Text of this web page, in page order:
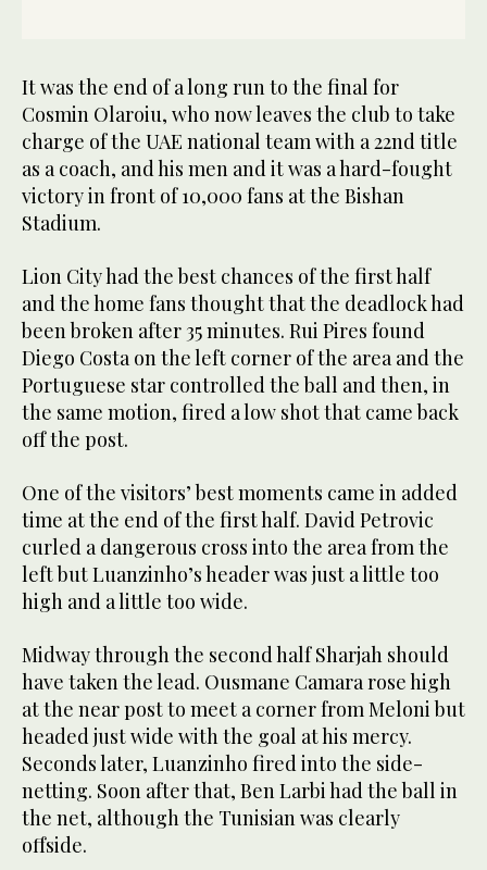
It was the end of a long run to the final for
Cosmin Olaroiu, who now leaves the club to take
charge of the UAE national team with a 22nd title
as a coach, and his men and it was a hard-fought
victory in front of 10,000 fans at the Bishan
Stadium.
Lion City had the best chances of the first half
and the home fans thought that the deadlock had
been broken after 35 minutes. Rui Pires found
Diego Costa on the left corner of the area and the
Portuguese star controlled the ball and then, in
the same motion, fired a low shot that came back
off the post.
One of the visitors’ best moments came in added
time at the end of the first half. David Petrovic
curled a dangerous cross into the area from the
left but Luanzinho’s header was just a little too
high and a little too wide.
Midway through the second half Sharjah should
have taken the lead. Ousmane Camara rose high
at the near post to meet a corner from Meloni but
headed just wide with the goal at his mercy.
Seconds later, Luanzinho fired into the side-
netting. Soon after that, Ben Larbi had the ball in
the net, although the Tunisian was clearly
offside.